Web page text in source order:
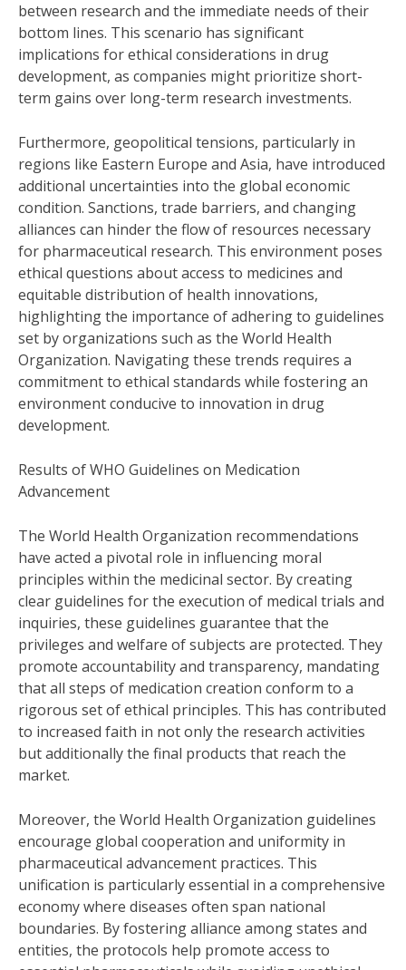
between research and the immediate needs of their
bottom lines. This scenario has significant
implications for ethical considerations in drug
development, as companies might prioritize short-
term gains over long-term research investments.
Furthermore, geopolitical tensions, particularly in
regions like Eastern Europe and Asia, have introduced
additional uncertainties into the global economic
condition. Sanctions, trade barriers, and changing
alliances can hinder the flow of resources necessary
for pharmaceutical research. This environment poses
ethical questions about access to medicines and
equitable distribution of health innovations,
highlighting the importance of adhering to guidelines
set by organizations such as the World Health
Organization. Navigating these trends requires a
commitment to ethical standards while fostering an
environment conducive to innovation in drug
development.
Results of WHO Guidelines on Medication
Advancement
The World Health Organization recommendations
have acted a pivotal role in influencing moral
principles within the medicinal sector. By creating
clear guidelines for the execution of medical trials and
inquiries, these guidelines guarantee that the
privileges and welfare of subjects are protected. They
promote accountability and transparency, mandating
that all steps of medication creation conform to a
rigorous set of ethical principles. This has contributed
to increased faith in not only the research activities
but additionally the final products that reach the
market.
Moreover, the World Health Organization guidelines
encourage global cooperation and uniformity in
pharmaceutical advancement practices. This
unification is particularly essential in a comprehensive
economy where diseases often span national
boundaries. By fostering alliance among states and
entities, the protocols help promote access to